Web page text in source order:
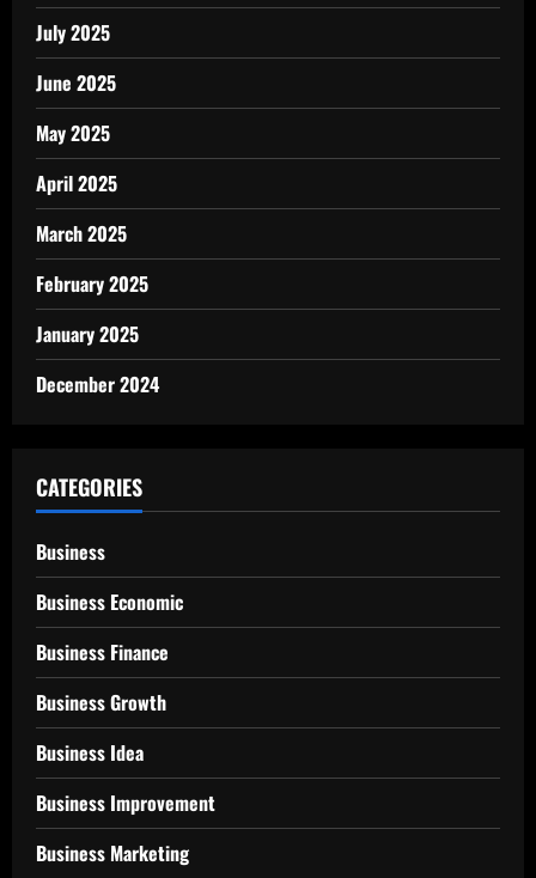
July 2025
June 2025
May 2025
April 2025
March 2025
February 2025
January 2025
December 2024
CATEGORIES
Business
Business Economic
Business Finance
Business Growth
Business Idea
Business Improvement
Business Marketing